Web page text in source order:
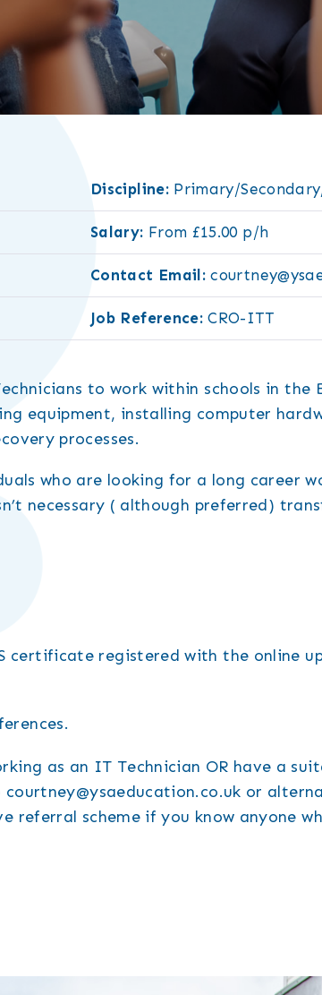
Discipline:Primary/
Salary: From £15.00 p/h
Contact Email:
Job Reference: CRO-ITT
to work within schools in the
equipment, installing computer
processes.
who are looking for a long career
necessary ( although preferred)
certificate registered with the online
as an IT Technician OR have a
or
referral scheme if you know anyone